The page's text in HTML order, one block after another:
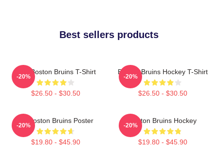
Best sellers products
Art - Boston Bruins T-Shirt
$26.50 - $30.50
-20%
Boston Bruins Hockey T-Shirt
$26.50 - $30.50
-20%
Art Boston Bruins Poster
$19.80 - $45.90
-20%
Boston Bruins Hockey
$19.80 - $45.90
-20%